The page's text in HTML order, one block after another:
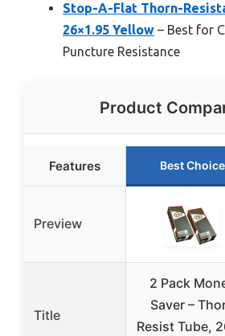
Stop-A-Flat Thorn-
26×1.95 Yellow – Best for
Puncture Resistance
Product
Features Best Choice
Preview
Title
2 Pack
Saver –
Resist Tube,